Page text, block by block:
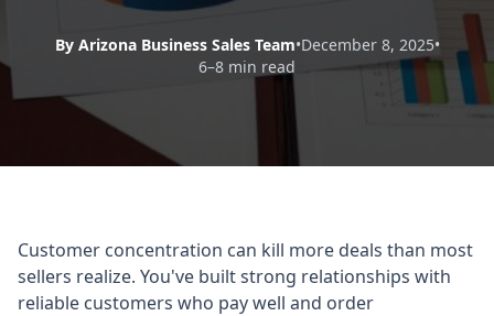
By Arizona Business Sales Team•December 8, 2025•
6–8 min read
Customer concentration can kill more deals than most
sellers realize. You've built strong relationships with
reliable customers who pay well and order